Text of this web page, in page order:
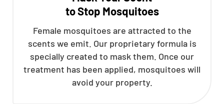
CLOSE
to Stop Mosquitoes
Female mosquitoes are attracted to the
scents we emit. Our proprietary formula is
specially created to mask them. Once our
treatment has been applied, mosquitoes will
avoid your property.